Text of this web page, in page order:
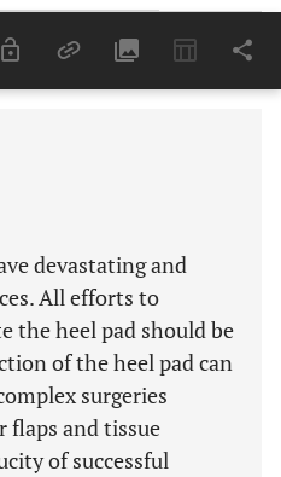
Last 6 Months 11,803
devastating and
All efforts to
the heel pad should be
of the heel pad can
surgeries
flaps and tissue
of successful